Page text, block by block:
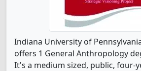
Indiana University of
offers 1 General Anthropology
It's a medium sized, public, four-